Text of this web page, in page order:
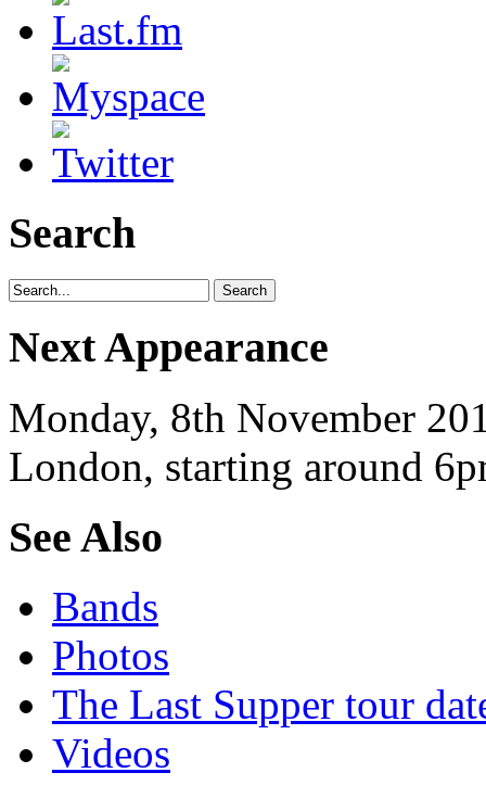
Search
Next Appearance
Monday, 8th November
London, starting around
See Also
Bands
Photos
The Last Supper tour
Videos